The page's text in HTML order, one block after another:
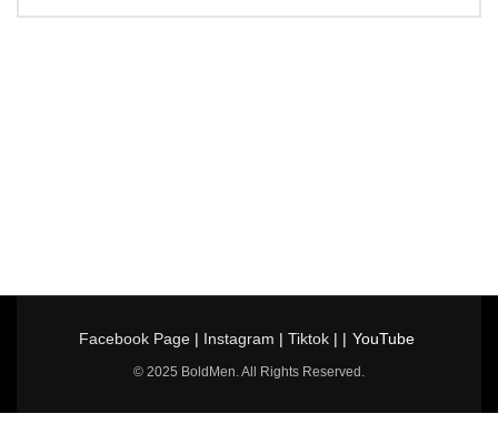
Facebook Page| Instagram | Tiktok| | YouTube
© 2025 BoldMen. All Rights Reserved.